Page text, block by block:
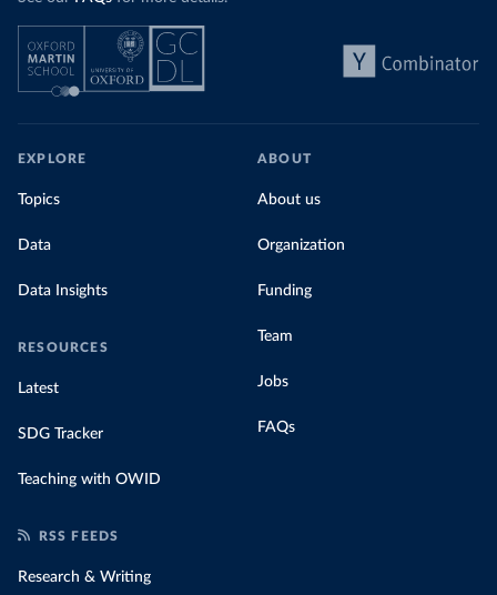
EXPLORE
Topics
Data
Data Insights
RESOURCES
Latest
SDG Tracker
Teaching with OWID
ABOUT
About us
Organization
Funding
Team
Jobs
FAQs
RSS FEEDS
Research & Writing